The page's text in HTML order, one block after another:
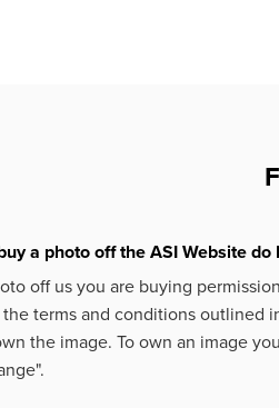
a photo off the ASI Website do
off us you are buying
terms and conditions outlined
the image. To own an image